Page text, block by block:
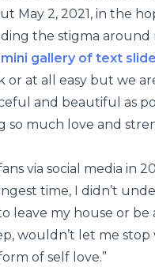
May 2, 2021, in the
the stigma
mini gallery of text
or at all easy but we
and beautiful as
so much love and
via social media in
time, I didn’t
leave my house or
wouldn’t let me
of self love.”